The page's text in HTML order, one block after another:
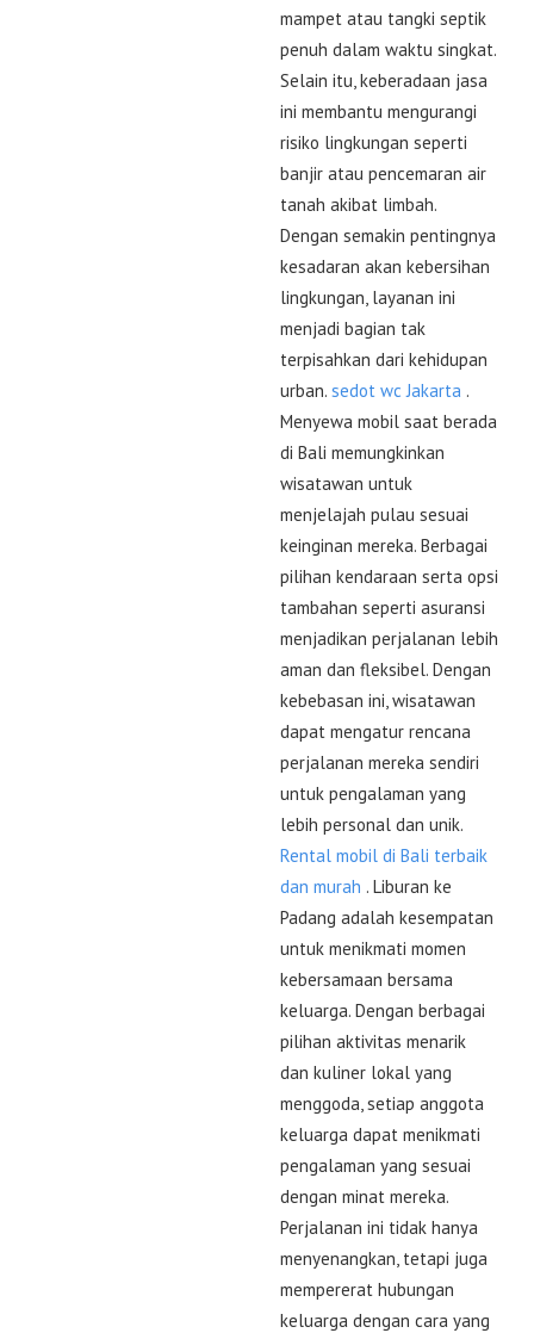
mampet atau tangki septik
penuh dalam waktu singkat.
Selain itu, keberadaan jasa
ini membantu mengurangi
risiko lingkungan seperti
banjir atau pencemaran air
tanah akibat limbah.
Dengan semakin pentingnya
kesadaran akan kebersihan
lingkungan, layanan ini
menjadi bagian tak
terpisahkan dari kehidupan
urban. sedot wc Jakarta .
Menyewa mobil saat berada
di Bali memungkinkan
wisatawan untuk
menjelajah pulau sesuai
keinginan mereka. Berbagai
pilihan kendaraan serta opsi
tambahan seperti asuransi
menjadikan perjalanan lebih
aman dan fleksibel. Dengan
kebebasan ini, wisatawan
dapat mengatur rencana
perjalanan mereka sendiri
untuk pengalaman yang
lebih personal dan unik.
Rental mobil di Bali terbaik
dan murah . Liburan ke
Padang adalah kesempatan
untuk menikmati momen
kebersamaan bersama
keluarga. Dengan berbagai
pilihan aktivitas menarik
dan kuliner lokal yang
menggoda, setiap anggota
keluarga dapat menikmati
pengalaman yang sesuai
dengan minat mereka.
Perjalanan ini tidak hanya
menyenangkan, tetapi juga
mempererat hubungan
keluarga dengan cara yang